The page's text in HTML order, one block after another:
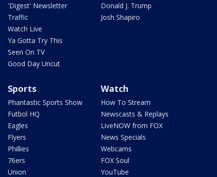
'Digest' Newsletter
Traffic
Watch Live
Ya Gotta Try This
Seen On TV
Good Day Uncut
Donald J. Trump
Josh Shapiro
Sports
Phantastic Sports Show
Futbol HQ
Eagles
Flyers
Phillies
76ers
Union
Watch
How To Stream
Newscasts & Replays
LiveNOW from FOX
News Specials
Webcams
FOX Soul
YouTube